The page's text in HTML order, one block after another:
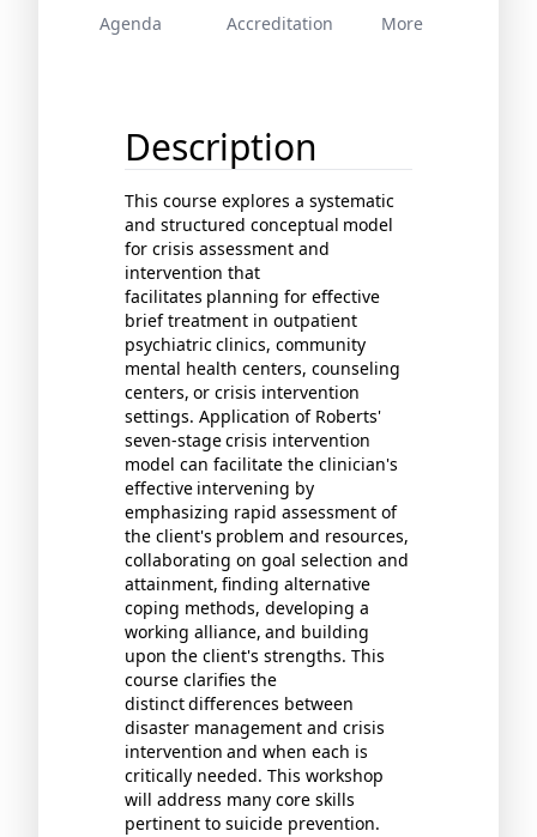
Agenda Accreditation More
Description
This course explores a systematic
and structured conceptual model
for crisis assessment and
intervention that
facilitates planning for effective
brief treatment in outpatient
psychiatricclinics, community
mental health centers, counseling
centers, or crisis intervention
settings. Application of Roberts'
seven-stagecrisis intervention
model can facilitate the clinician's
effective intervening by
emphasizing rapid assessment of
the client's problem and resources,
collaborating on goal selection and
attainment, finding alternative
coping methods, developing a
working alliance, and building
upon the client's strengths. This
course clarifies the
distinctdifferences between
disaster management and crisis
intervention and when each is
critically needed. This workshop
will address many core skills
pertinent to suicide prevention.